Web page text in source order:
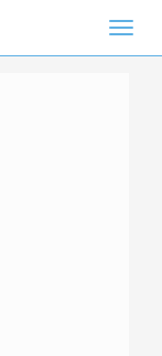
Toggle